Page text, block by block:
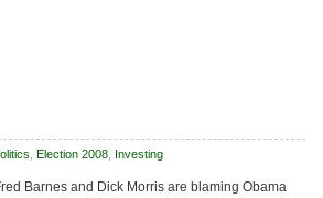
Election 2008 Investing
Barnes and Dick Morris are blaming Obama